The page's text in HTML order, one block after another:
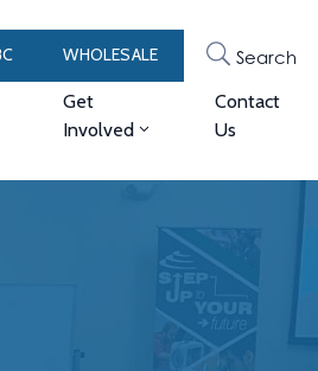
WHOLESALE Search
Get
Involved
Contact
Us